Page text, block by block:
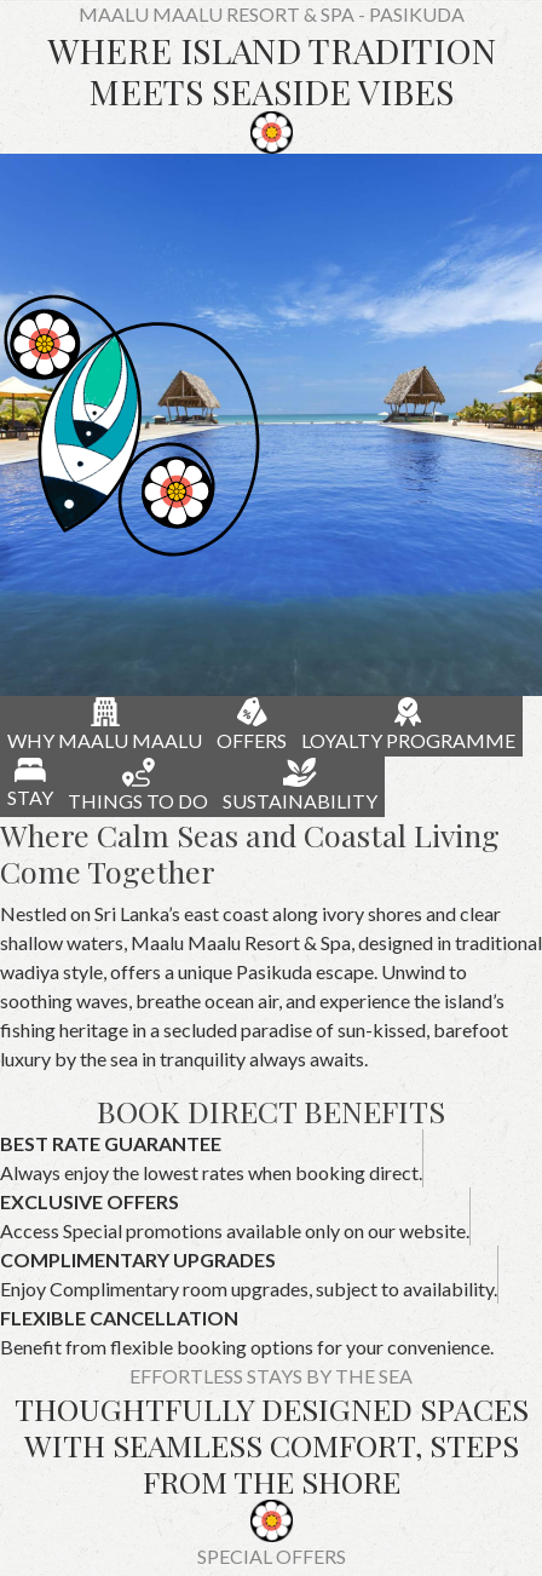
MAALU MAALU RESORT & SPA - PASIKUDA
WHERE ISLAND TRADITION
MEETS SEASIDE VIBES
WHY MAALU MAALU OFFERS LOYALTY PROGRAMME
STAY THINGS TO DO SUSTAINABILITY
Where Calm Seas and Coastal Living
Come Together
Nestled on Sri Lanka’s east coast along ivory shores and clear
shallow waters, Maalu Maalu Resort & Spa, designed in traditional
wadiya style, offers a unique Pasikuda escape. Unwind to
soothing waves, breathe ocean air, and experience the island’s
fishing heritage in a secluded paradise of sun-kissed, barefoot
luxury by the sea in tranquility always awaits.
BOOK DIRECT BENEFITS
BEST RATE GUARANTEE
Always enjoy the lowest rates when booking direct.
EXCLUSIVE OFFERS
Access Special promotions available only on our website.
COMPLIMENTARY UPGRADES
Enjoy Complimentary room upgrades, subject to availability.
FLEXIBLE CANCELLATION
Benefit from flexible booking options for your convenience.
EFFORTLESS STAYS BY THE SEA
THOUGHTFULLY DESIGNED SPACES
WITH SEAMLESS COMFORT, STEPS
FROM THE SHORE
SPECIAL OFFERS